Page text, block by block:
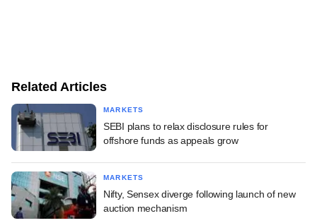
Related Articles
MARKETS
SEBI plans to relax disclosure rules for
offshore funds as appeals grow
MARKETS
Nifty, Sensex diverge following launch of new
auction mechanism